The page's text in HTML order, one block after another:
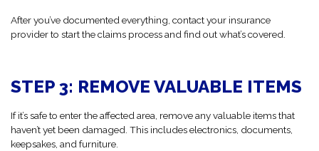
After you’ve documented everything, contact your insurance
provider to start the claims process and find out what’s covered.
STEP 3: REMOVE VALUABLE ITEMS
If it’s safe to enter the affected area, remove any valuable items that
haven’t yet been damaged. This includes electronics, documents,
keepsakes, and furniture.